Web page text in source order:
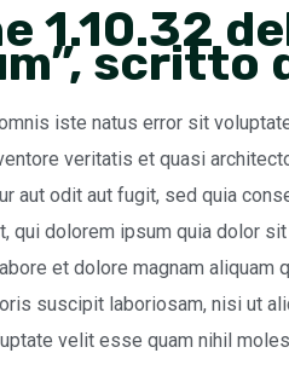
1.10.32
scritto
iste natus error sit
veritatis et quasi
aut odit aut fugit, sed quia
qui dolorem ipsum quia dolor
et dolore magnam aliquam
suscipit laboriosam, nisi ut
velit esse quam nihil